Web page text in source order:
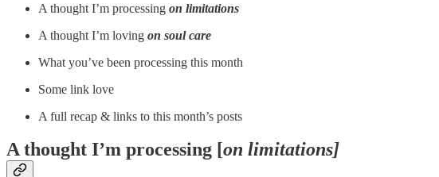
A thought I’m processing on limitations
A thought I’m loving on soul care
What you’ve been processing this month
Some link love
A full recap & links to this month’s posts
A thought I’m processing [on limitations]